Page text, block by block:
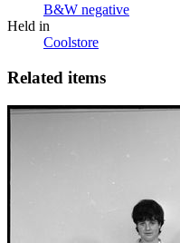
B&W negative
Held in
Coolstore
Related items